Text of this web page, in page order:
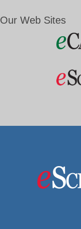
Our Web Sites